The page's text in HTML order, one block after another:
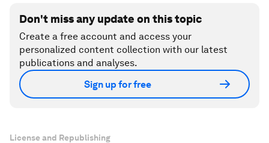
Don't miss any update on this topic
Create a free account and access your
personalized content collection with our latest
publications and analyses.
Sign up for free
License and Republishing